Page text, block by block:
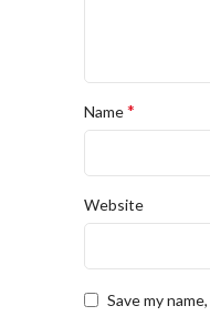
Name*
Website
Save my